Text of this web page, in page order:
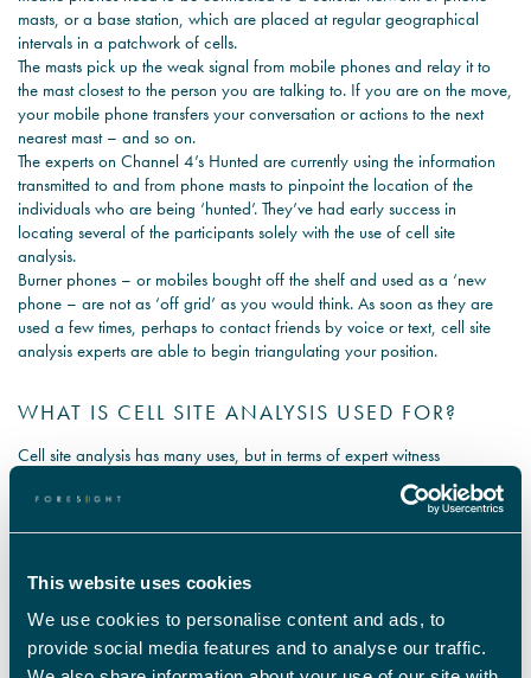
This website uses cookies
We use cookies to personalise content and ads, to
provide social media features and to analyse our traffic.
masts, or a base station, which are placed at regular geographical
intervals in a patchwork of cells.
The masts pick up the weak signal from mobile phones and relay it to
the mast closest to the person you are talking to. If you are on the move,
your mobile phone transfers your conversation or actions to the next
nearest mast – and so on.
The experts on Channel 4’s Hunted are currently using the information
transmitted to and from phone masts to pinpoint the location of the
individuals who are being ‘hunted’. They’ve had early success in
locating several of the participants solely with the use of cell site
analysis.
Burner phones – or mobiles bought off the shelf and used as a ‘new
phone – are not as ‘off grid’ as you would think. As soon as they are
used a few times, perhaps to contact friends by voice or text, cell site
analysis experts are able to begin triangulating your position.
WHAT IS CELL SITE ANALYSIS USED FOR?
Cell site analysis has many uses, but in terms of expert witness
assessments and reports it can be used to assist in confirming or
disproving alibis, placing individual at the scene of a crime and
accurately corroborating defence or prosecution information on a
How can cell site analysis help solicitors?
site survey, cell mapping, call sequencing, detailed reports and expert
opinion. These services are for evidential purposes and are supported
by the expert in court if required.